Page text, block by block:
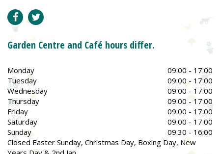
Garden Centre and Café hours differ.
Monday
09:00 - 17:00
Tuesday
09:00 - 17:00
Wednesday
09:00 - 17:00
Thursday
09:00 - 17:00
Friday
09:00 - 17:00
Saturday
09:00 - 17:00
Sunday
09:30 - 16:00
Closed Easter Sunday, Christmas Day, Boxing Day, New